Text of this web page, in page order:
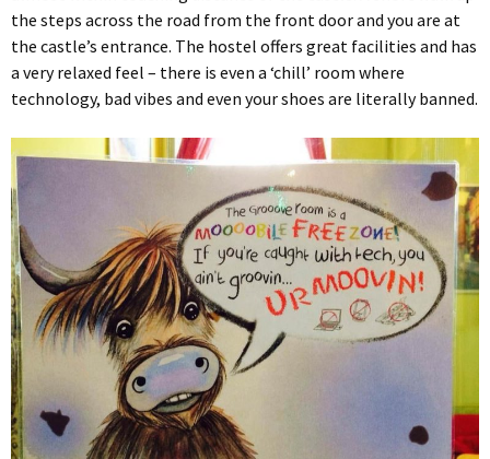
the steps across the road from the front door and you are at
the castle’s entrance. The hostel offers great facilities and has
a very relaxed feel – there is even a ‘chill’ room where
technology, bad vibes and even your shoes are literally banned.